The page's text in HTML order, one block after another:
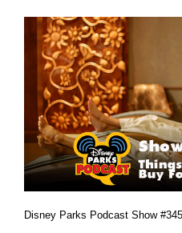
Disney Parks Podcast Show